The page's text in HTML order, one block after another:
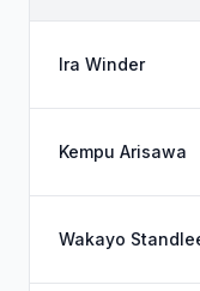
Ira Winder
Kempu Arisawa
Wakayo